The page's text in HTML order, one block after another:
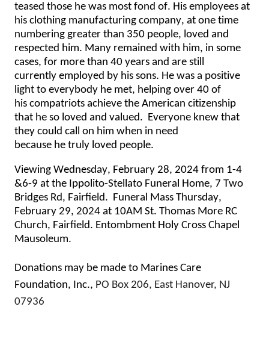
teased those he was most fond of. His employees at
his clothing manufacturing company, at one time
numbering greater than 350 people, loved and
respected him. Many remained with him, in some
cases, for more than 40 years and are still
currently employed by his sons. He was a positive
light to everybody he met, helping over 40 of
his compatriots achieve the American citizenship
that he so loved and valued. Everyone knew that
they could call on him when in need
because he truly loved people.
Viewing Wednesday, February 28, 2024 from 1-4
&6-9 at the Ippolito-Stellato Funeral Home, 7 Two
Bridges Rd, Fairfield.  Funeral Mass Thursday,
February 29, 2024 at 10AM St. Thomas More RC
Church, Fairfield. Entombment Holy Cross Chapel
Mausoleum.
Donations may be made to Marines Care
Foundation, Inc., PO Box 206, East Hanover, NJ
07936